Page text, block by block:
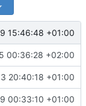
15:46:48 +01:00
00:36:28 +02:00
20:40:18 +01:00
00:33:10 +01:00